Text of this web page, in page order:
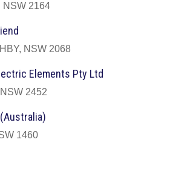
NSW 2164
NSW 2068
Elements Pty Ltd
2452
1460